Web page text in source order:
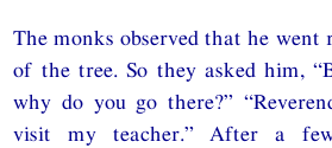
The monks observed that he went
of the tree. So they asked him,
why do you go there?”
visit my teacher.” After a